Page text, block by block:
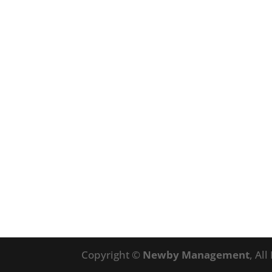
Copyright © Newby Management, All